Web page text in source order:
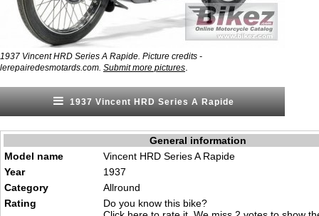
1937 Vincent HRD Series A Rapide. Picture credits -
lerepairedesmotards.com. Submit more pictures
1937 Vincent HRD Series A Rapide
General information
Model name
Vincent HRD Series A Rapide
Year
1937
Category
Allround
Rating
Do you know this bike?